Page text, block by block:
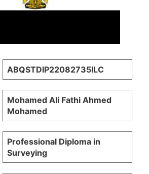
ABQSTDIP22082735ILC
Mohamed Ali Fathi Ahmed
Mohamed
Professional Diploma in
Surveying